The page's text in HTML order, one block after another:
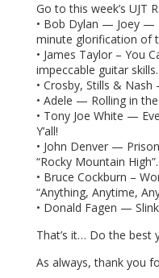
Go to this week’s UJT
• Bob Dylan — Joey —
minute glorification of
• James Taylor – You
impeccable guitar skills.
• Crosby, Stills &
• Adele — Rolling in
• Tony Joe White —
Y’all!
• John Denver —
“Rocky Mountain High”.
• Bruce Cockburn –
“Anything, Anytime,
• Donald Fagen —
That’s it… Do the best
As always, thank you